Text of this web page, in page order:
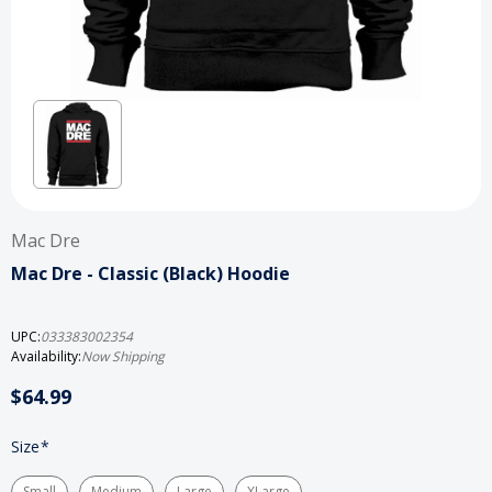
Mac Dre
Mac Dre - Classic (Black) Hoodie
UPC:033383002354
Availability:Now Shipping
$64.99
Size*